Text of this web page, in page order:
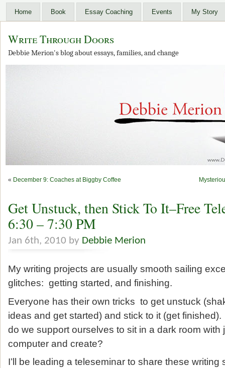
Home Book Essay Coaching Events My Story
Write Through Doors
Debbie Merion's blog about essays, families, and change
« December 9: Coaches at Biggby Coffee
Get Unstuck, then Stick To It–Free
6:30 – 7:30 PM
Jan 6th, 2010 by Debbie Merion
My writing projects are usually smooth sailing
glitches: getting started, and finishing.
Everyone has their own tricks to get unstuck
ideas and get started) and stick to it (get
do we support ourselves to sit in a dark room with
computer and create?
I’ll be leading a teleseminar to share these writing